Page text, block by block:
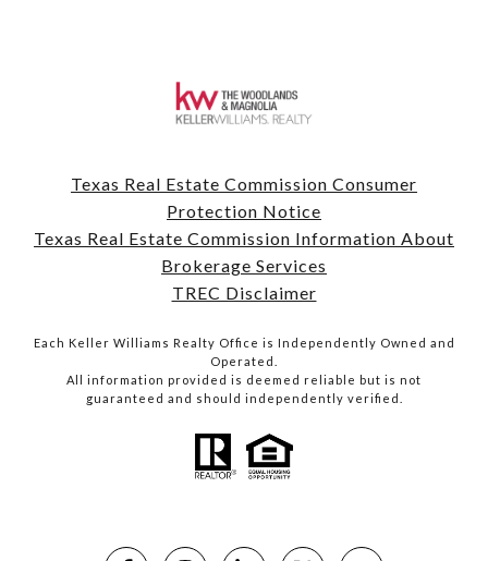
Texas Real Estate Commission Consumer
Protection Notice
Texas Real Estate Commission Information About
Brokerage Services
TREC Disclaimer
Each Keller Williams Realty Office is Independently Owned and
Operated.
All information provided is deemed reliable but is not
guaranteed and should independently verified.